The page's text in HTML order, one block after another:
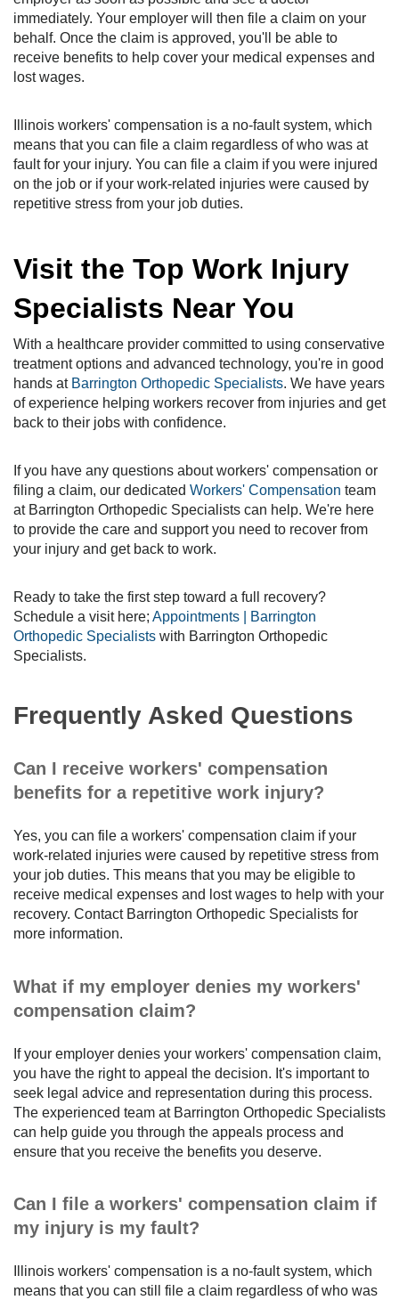
immediately. Your employer will then file a claim on your
behalf. Once the claim is approved, you'll be able to
receive benefits to help cover your medical expenses and
lost wages.
Illinois workers' compensation is a no-fault system, which
means that you can file a claim regardless of who was at
fault for your injury. You can file a claim if you were injured
on the job or if your work-related injuries were caused by
repetitive stress from your job duties.
Visit the Top Work Injury
Specialists Near You
With a healthcare provider committed to using conservative
treatment options and advanced technology, you're in good
hands at Barrington Orthopedic Specialists. We have years
of experience helping workers recover from injuries and get
back to their jobs with confidence.
If you have any questions about workers' compensation or
filing a claim, our dedicated Workers' Compensation team
at Barrington Orthopedic Specialists can help. We're here
to provide the care and support you need to recover from
your injury and get back to work.
Ready to take the first step toward a full recovery?
Schedule a visit here; Appointments | Barrington
Orthopedic Specialists with Barrington Orthopedic
Specialists.
Frequently Asked Questions
Can I receive workers' compensation
benefits for a repetitive work injury?
Yes, you can file a workers' compensation claim if your
work-related injuries were caused by repetitive stress from
your job duties. This means that you may be eligible to
receive medical expenses and lost wages to help with your
recovery. Contact Barrington Orthopedic Specialists for
more information.
What if my employer denies my workers'
compensation claim?
If your employer denies your workers' compensation claim,
you have the right to appeal the decision. It's important to
seek legal advice and representation during this process.
The experienced team at Barrington Orthopedic Specialists
can help guide you through the appeals process and
ensure that you receive the benefits you deserve.
Can I file a workers' compensation claim if
my injury is my fault?
Illinois workers' compensation is a no-fault system, which
means that you can still file a claim regardless of who was